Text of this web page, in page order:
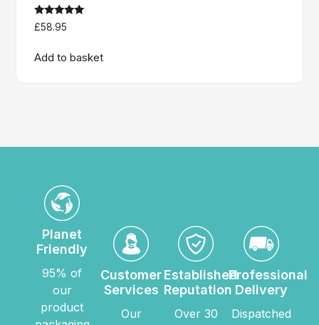
Rated
5.00
£58.95
Add to basket
Planet
Friendly
95% of
our
product
Customer
Services
Our
Established
Reputation
Over 30
Professional
Delivery
Dispatched